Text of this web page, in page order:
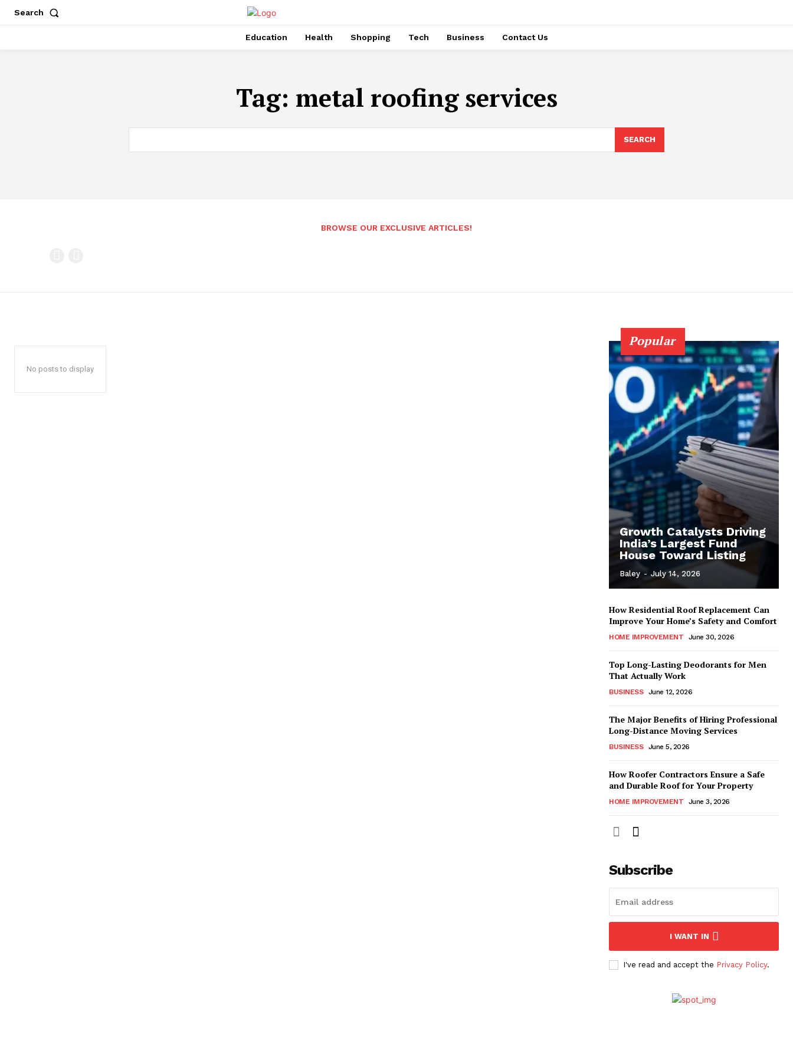
Search
Education Health Shopping Tech Business Contact Us
Tag: metal roofing services
SEARCH
BROWSE OUR EXCLUSIVE ARTICLES!
No posts to display
Popular
Growth Catalysts Driving
India’s Largest Fund
House Toward Listing
Baley - July 14, 2026
How Residential Roof Replacement Can
Improve Your Home’s Safety and Comfort
HOME IMPROVEMENT June 30, 2026
Top Long-Lasting Deodorants for Men
That Actually Work
BUSINESS June 12, 2026
The Major Benefits of Hiring Professional
Long-Distance Moving Services
BUSINESS June 5, 2026
How Roofer Contractors Ensure a Safe
and Durable Roof for Your Property
HOME IMPROVEMENT June 3, 2026
Subscribe
I WANT IN
I've read and accept the Privacy Policy.